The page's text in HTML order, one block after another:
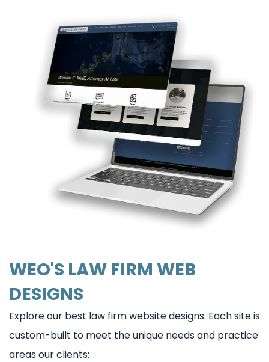
WEO'S LAW FIRM WEB
DESIGNS
Explore our best law firm website designs. Each site is
custom-built to meet the unique needs and practice
areas our clients: